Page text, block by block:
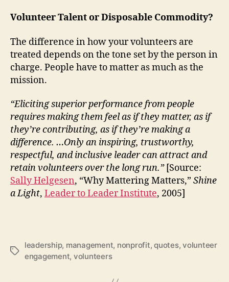
Volunteer Talent or Disposable Commodity?
The difference in how your volunteers are
treated depends on the tone set by the person in
charge. People have to matter as much as the
mission.
“Eliciting superior performance from people
requires making them feel as if they matter, as if
they’re contributing, as if they’re making a
difference. …Only an inspiring, trustworthy,
respectful, and inclusive leader can attract and
retain volunteers over the long run.”[Source:
Sally Helgesen, “Why Mattering Matters,” Shine
a Light, Leader to Leader Institute, 2005]
Tags
leadership, management, nonprofit,quotes,volunteer
engagement, volunteers